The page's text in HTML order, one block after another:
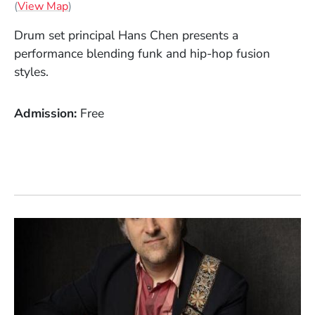
(View Map(Opens in a new window)
)
Drum set principal Hans Chen presents a
performance blending funk and hip-hop fusion
styles.
Admission Free